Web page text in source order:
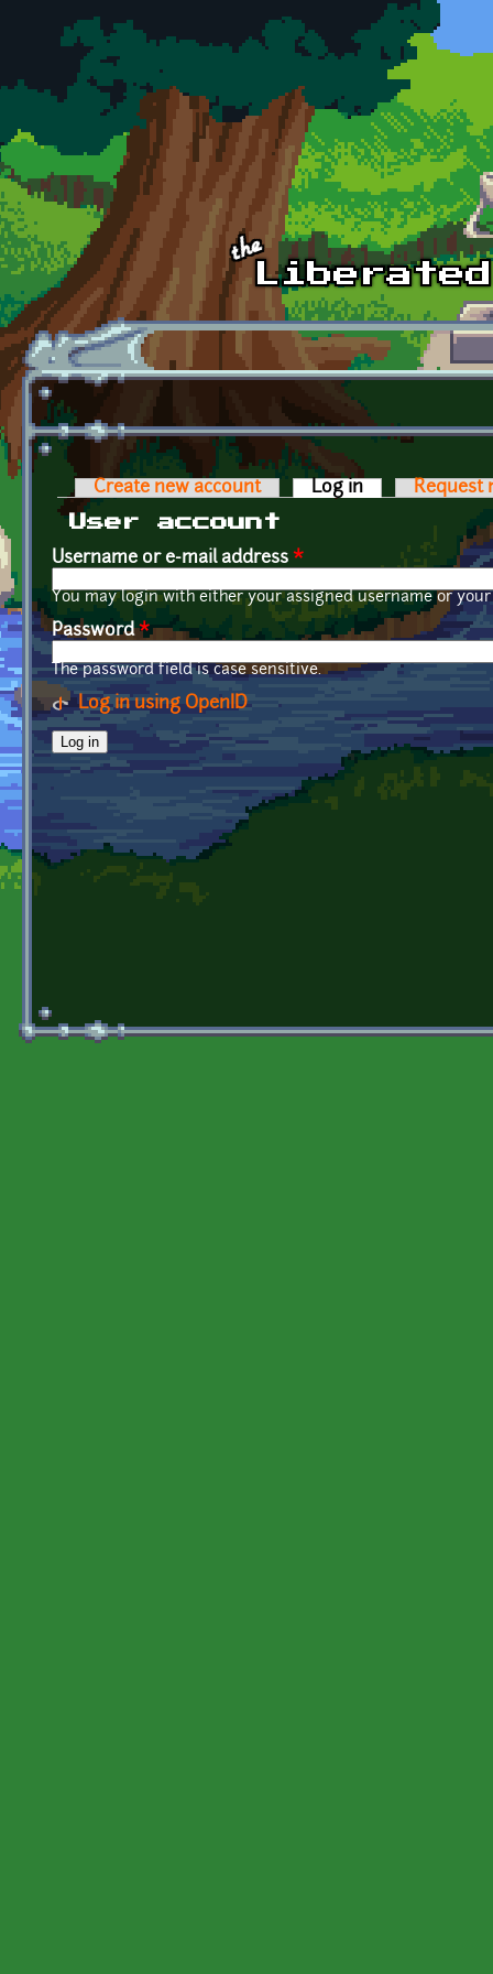
Skip to main content
Primary tabs
Create new account Log in (active tab)
Request
User account
Username or e-mail address *
You may login with either your assigned username or
Password*
The password field is case sensitive.
Log in using OpenID